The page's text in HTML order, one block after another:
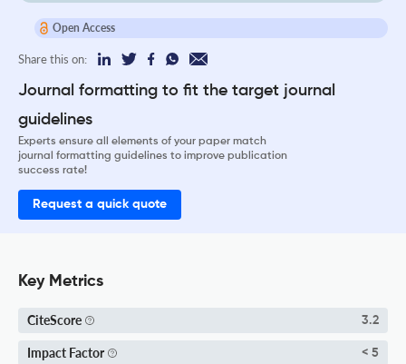
Open Access
Share this on:
Journal formatting to fit the target journal
guidelines
Experts ensure all elements of your paper match
journal formatting guidelines to improve publication
success rate!
Request a quick quote
Key Metrics
CiteScore 3.2
Impact Factor < 5